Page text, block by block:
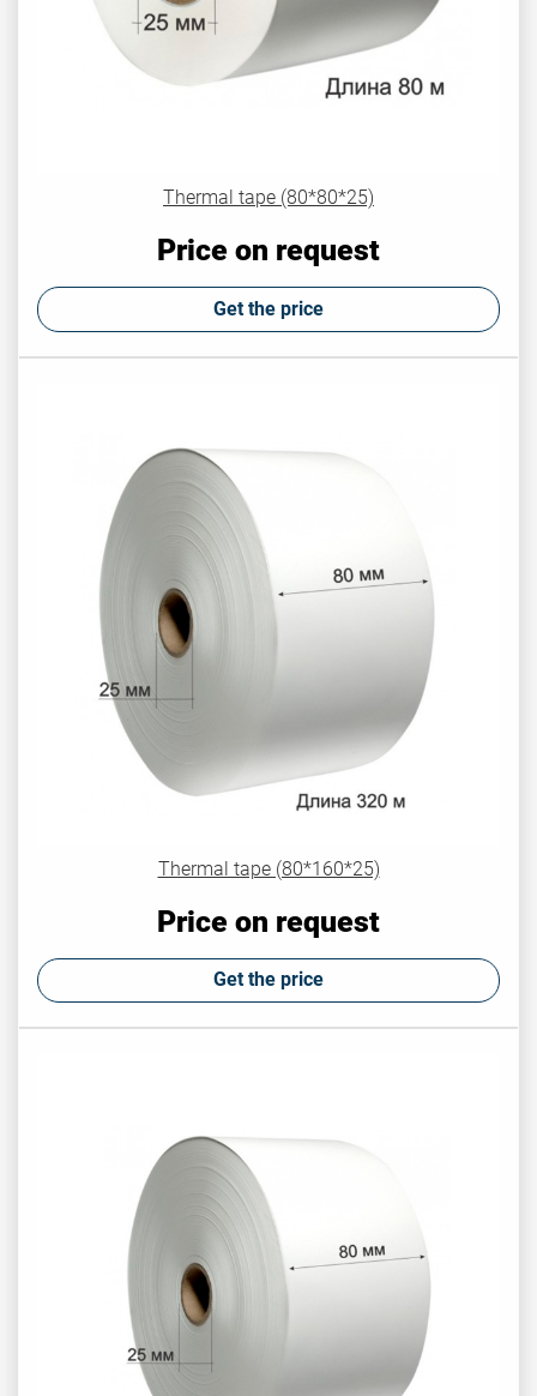
Thermal tape (80*80*25)
Price on request
Get the price
Thermal tape (80*160*25)
Price on request
Get the price